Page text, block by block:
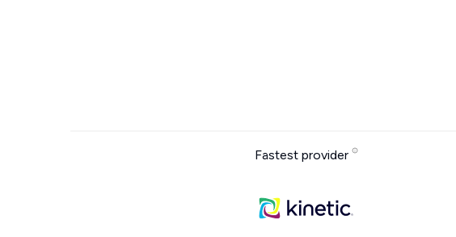
Fastest provider